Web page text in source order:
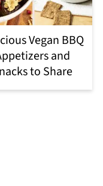
Vegan BBQ
and
to Share